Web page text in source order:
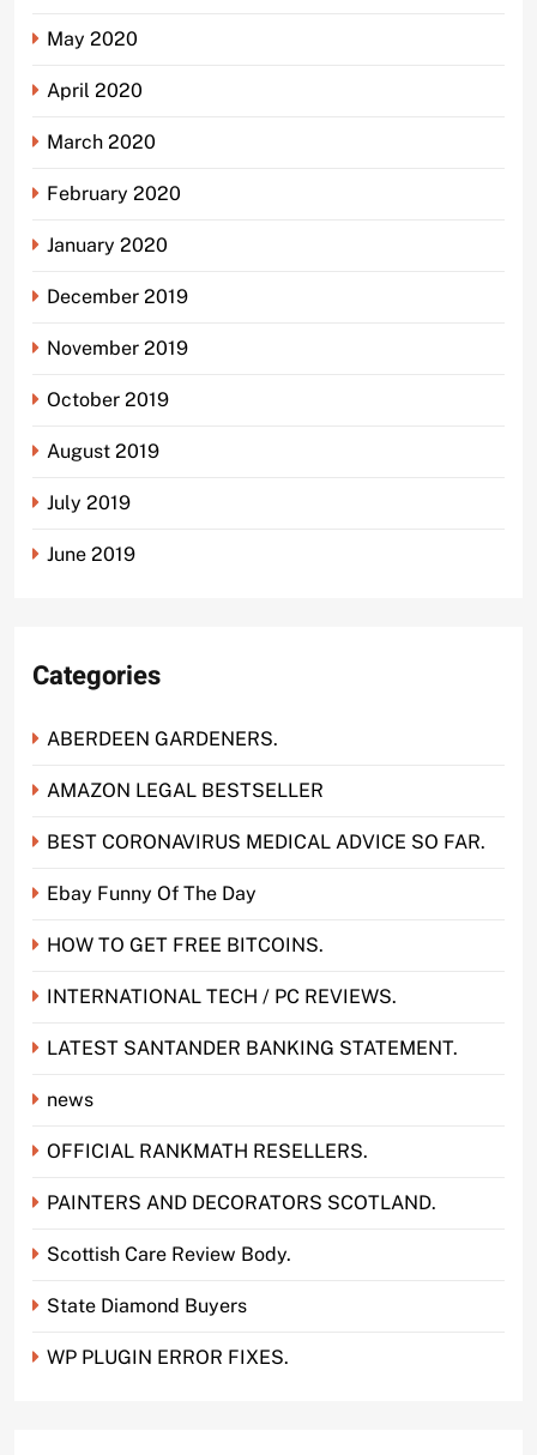
May 2020
April 2020
March 2020
February 2020
January 2020
December 2019
November 2019
October 2019
August 2019
July 2019
June 2019
Categories
ABERDEEN GARDENERS.
AMAZON LEGAL BESTSELLER
BEST CORONAVIRUS MEDICAL ADVICE SO FAR.
Ebay Funny Of The Day
HOW TO GET FREE BITCOINS.
INTERNATIONAL TECH / PC REVIEWS.
LATEST SANTANDER BANKING STATEMENT.
news
OFFICIAL RANKMATH RESELLERS.
PAINTERS AND DECORATORS SCOTLAND.
Scottish Care Review Body.
State Diamond Buyers
WP PLUGIN ERROR FIXES.